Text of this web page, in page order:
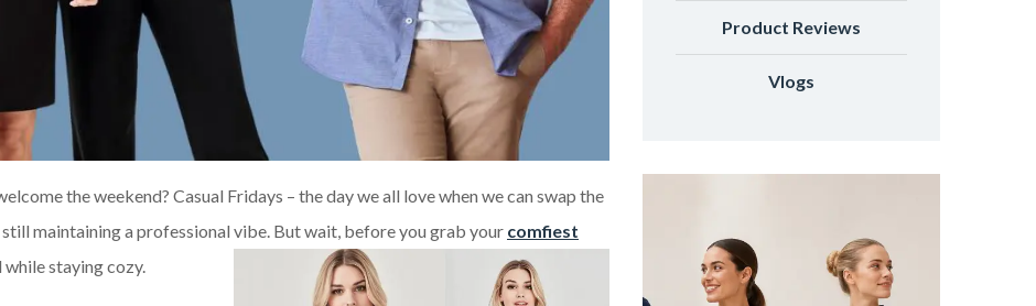
the weekend? Casual Fridays – the day we all love when we can swap the
maintaining a professional vibe. But wait, before you grab your comfiest
staying cozy.
Product Reviews
Vlogs